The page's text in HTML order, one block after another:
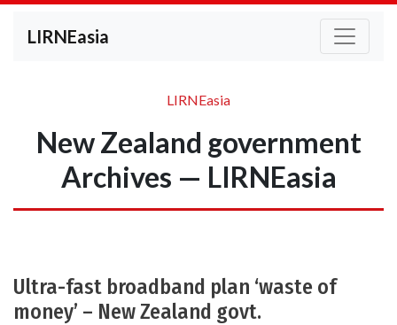
LIRNEasia
LIRNEasia
New Zealand government
Archives — LIRNEasia
Ultra-fast broadband plan ‘waste of
money’ – New Zealand govt.